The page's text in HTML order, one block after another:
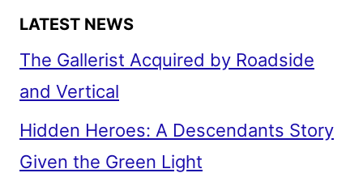
LATEST NEWS
The Gallerist Acquired by Roadside
and Vertical
Hidden Heroes: A Descendants Story
Given the Green Light